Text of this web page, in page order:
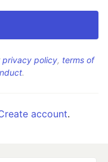
privacy policy, terms of
.
account.